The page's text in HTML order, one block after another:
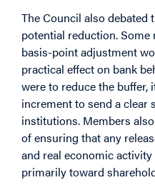
The Council also debated
potential reduction.
basis-point adjustment
practical effect on bank
were to reduce the
increment to send a clear
institutions. Members
of ensuring that any
and real economic
primarily toward